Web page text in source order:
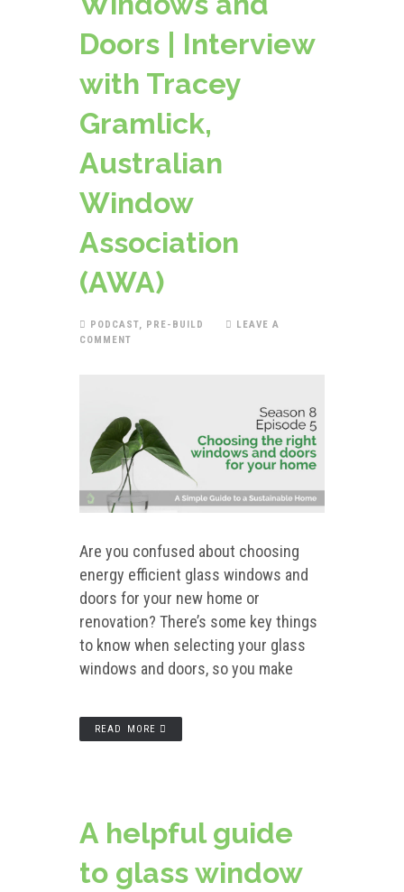
Doors | Interview
with Tracey
Gramlick,
Australian
Window
Association
(AWA)
PODCAST, PRE-BUILD
LEAVE A
COMMENT
Are you confused about choosing
energy efficient glass windows and
doors for your new home or
renovation? There’s some key things
to know when selecting your glass
windows and doors, so you make
READ MORE
A helpful guide
to glass window